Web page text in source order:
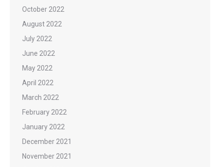
October 2022
August 2022
July 2022
June 2022
May 2022
April 2022
March 2022
February 2022
January 2022
December 2021
November 2021